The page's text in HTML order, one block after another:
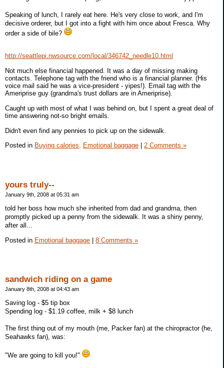
Speaking of lunch, I rarely eat here. He's very close to work, and I'm
decisive orderer, but I got into a fight with him once about Fresca. Why
order a side of bile?
http://seattlepi.nwsource.com/local/346742_needle10.html
Not much else financial happened. It was a day of missing making
contacts. Telephone tag with the friend who is a financial planner. (His
voice mail said he was a vice-president - yipes!). Email tag with the
Ameriprise guy (grandma's trust dollars are in Ameriprise).
Caught up with most of what I was behind on, but I spent a great deal of
time answering not-so bright emails.
Didn't even find any pennies to pick up on the sidewalk.
Posted in Buying calories, Emotional baggage 2 Comments »
yours truly--
January 9th, 2008 at 05:31 am
told her boss how much she inherited from dad and grandma, then
promptly picked up a penny from the sidewalk. It was a shiny penny,
after all...
Posted in Emotional baggage | 8 Comments »
sandwich riding on a game
January 8th, 2008 at 04:43 am
Saving log - $5 tip box
Spending log - $1.19 coffee, milk + $8 lunch
The first thing out of my mouth (me, Packer fan) at the chiropractor (he,
Seahawks fan), was:
"We are going to kill you!"